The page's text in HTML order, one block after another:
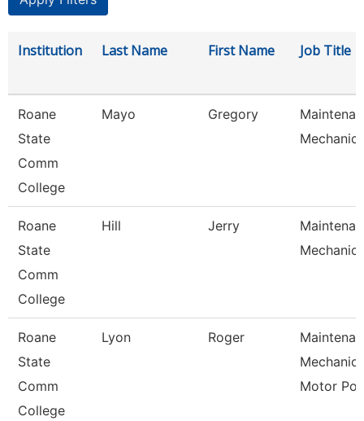
Institution Last Name First Name Job Title
Roane
State
Comm
College
Mayo Gregory
Mechanic
Roane
State
Comm
College
Hill Jerry
Mechanic
Roane
State
Comm
College
Lyon Roger
Mechanic
Motor